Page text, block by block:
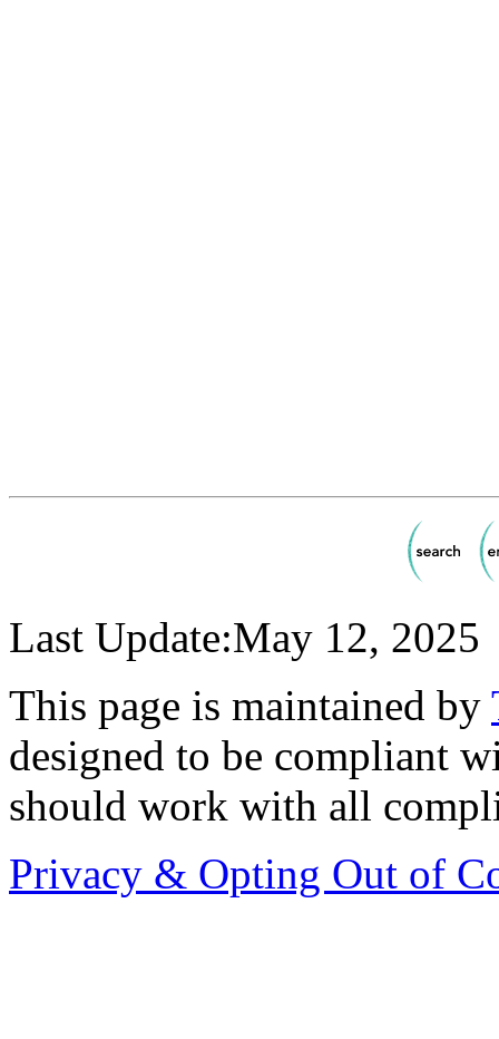
Last Update:May 12, 2025
This page is maintained by
designed to be compliant
should work with all
Privacy & Opting Out of